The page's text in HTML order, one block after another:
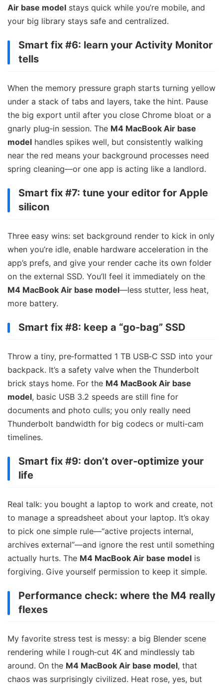
Air base model stays quick while you’re mobile, and
your big library stays safe and centralized.
Smart fix #6: learn your Activity Monitor
tells
When the memory pressure graph starts turning yellow
under a stack of tabs and layers, take the hint. Pause
the big export until after you close Chrome bloat or a
gnarly plug‑in session. The M4 MacBook Air base
model handles spikes well, but consistently walking
near the red means your background processes need
spring cleaning—or one app is acting like a landlord.
Smart fix #7: tune your editor for Apple
silicon
Three easy wins: set background render to kick in only
when you’re idle, enable hardware acceleration in the
app’s prefs, and give your render cache its own folder
on the external SSD. You’ll feel it immediately on the
M4 MacBook Air base model—less stutter, less heat,
more battery.
Smart fix #8: keep a “go‑bag” SSD
Throw a tiny, pre‑formatted 1 TB USB‑C SSD into your
backpack. It’s a safety valve when the Thunderbolt
brick stays home. For the M4 MacBook Air base
model, basic USB 3.2 speeds are still fine for
documents and photo culls; you only really need
Thunderbolt bandwidth for big codecs or multi‑cam
timelines.
Smart fix #9: don’t over‑optimize your
life
Real talk: you bought a laptop to work and create, not
to manage a spreadsheet about your laptop. It’s okay
to pick one simple rule—“active projects internal,
archives external”—and ignore the rest until something
actually hurts. The M4 MacBook Air base model is
forgiving. Give yourself permission to keep it simple.
Performance check: where the M4 really
flexes
My favorite stress test is messy: a big Blender scene
rendering while I rough‑cut 4K and mindlessly tab
around. On the M4 MacBook Air base model, that
chaos was surprisingly civilized. Heat rose, yes, but